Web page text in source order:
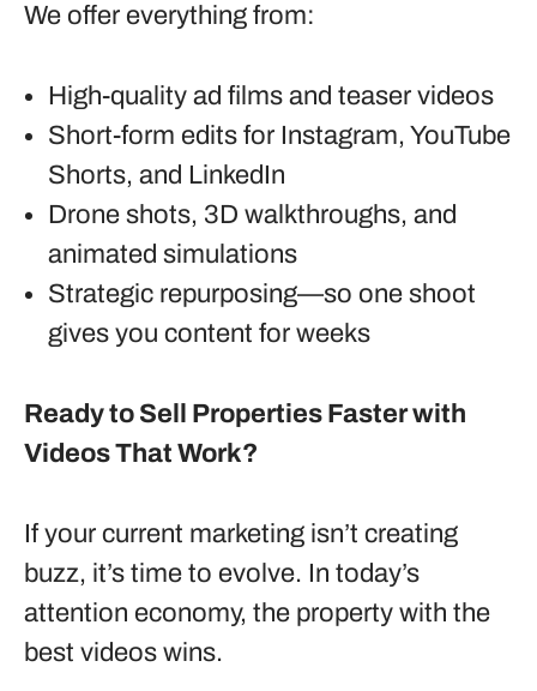
We offer everything from:
High-quality ad films and teaser videos
Short-form edits for Instagram, YouTube
Shorts, and LinkedIn
Drone shots, 3D walkthroughs, and
animated simulations
Strategic repurposing—so one shoot
gives you content for weeks
Ready to Sell Properties Faster with
Videos That Work?
If your current marketing isn’t creating
buzz, it’s time to evolve. In today’s
attention economy, the property with the
best videos wins.